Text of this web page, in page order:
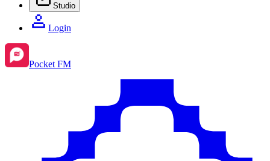
Studio
Login
Pocket FM